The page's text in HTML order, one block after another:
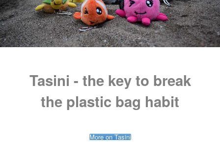
Tasini - the key to break
the plastic bag habit
More on Tasini